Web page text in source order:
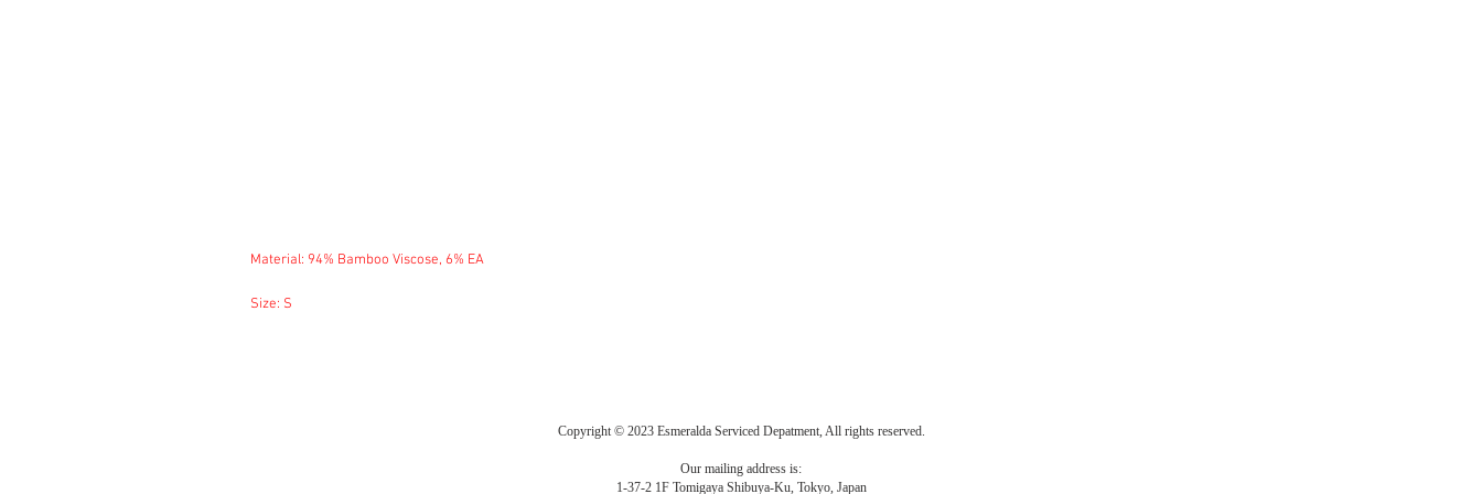
Material: 94% Bamboo Viscose, 6% EA
Size: S
Copyright © 2023 Esmeralda Serviced Depatment, All rights reserved.
Our mailing address is:
1-37-2 1F Tomigaya Shibuya-Ku, Tokyo, Japan